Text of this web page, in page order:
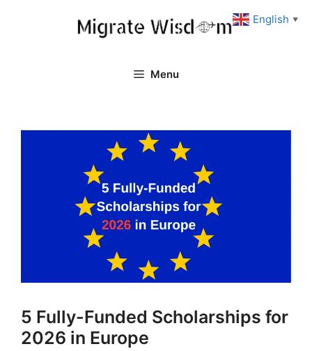
Menu
5 Fully-Funded Scholarships for
2026 in Europe
English ▼